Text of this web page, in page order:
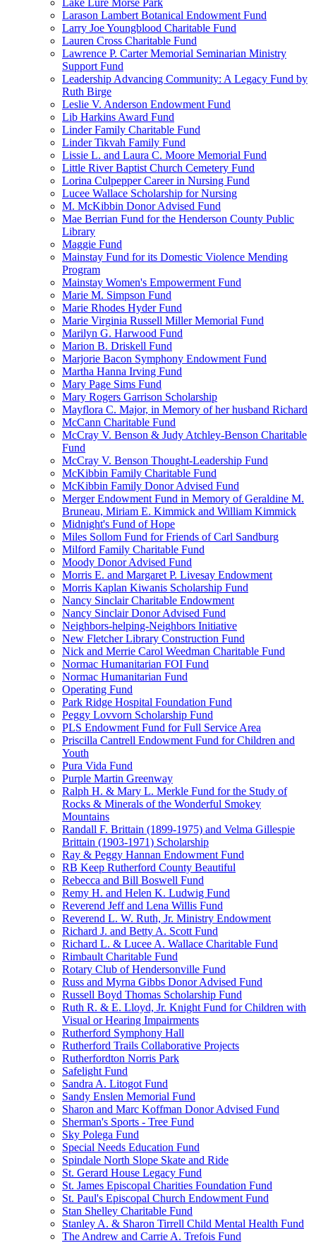
Lake Lure Morse Park
Larason Lambert Botanical Endowment Fund
Larry Joe Youngblood Charitable Fund
Lauren Cross Charitable Fund
Lawrence P. Carter Memorial Seminarian Ministry
Support Fund
Leadership Advancing Community: A Legacy Fund by
Ruth Birge
Leslie V. Anderson Endowment Fund
Lib Harkins Award Fund
Linder Family Charitable Fund
Linder Tikvah Family Fund
Lissie L. and Laura C. Moore Memorial Fund
Little River Baptist Church Cemetery Fund
Lorina Culpepper Career in Nursing Fund
Lucee Wallace Scholarship for Nursing
M. McKibbin Donor Advised Fund
Mae Berrian Fund for the Henderson County Public
Library
Maggie Fund
Mainstay Fund for its Domestic Violence Mending
Program
Mainstay Women's Empowerment Fund
Marie M. Simpson Fund
Marie Rhodes Hyder Fund
Marie Virginia Russell Miller Memorial Fund
Marilyn G. Harwood Fund
Marion B. Driskell Fund
Marjorie Bacon Symphony Endowment Fund
Martha Hanna Irving Fund
Mary Page Sims Fund
Mary Rogers Garrison Scholarship
Mayflora C. Major, in Memory of her husband Richard
McCann Charitable Fund
McCray V. Benson & Judy Atchley-Benson Charitable
Fund
McCray V. Benson Thought-Leadership Fund
McKibbin Family Charitable Fund
McKibbin Family Donor Advised Fund
Merger Endowment Fund in Memory of Geraldine M.
Bruneau, Miriam E. Kimmick and William Kimmick
Midnight's Fund of Hope
Miles Sollom Fund for Friends of Carl Sandburg
Milford Family Charitable Fund
Moody Donor Advised Fund
Morris E. and Margaret P. Livesay Endowment
Morris Kaplan Kiwanis Scholarship Fund
Nancy Sinclair Charitable Endowment
Nancy Sinclair Donor Advised Fund
Neighbors-helping-Neighbors Initiative
New Fletcher Library Construction Fund
Nick and Merrie Carol Weedman Charitable Fund
Normac Humanitarian FOI Fund
Normac Humanitarian Fund
Operating Fund
Park Ridge Hospital Foundation Fund
Peggy Lovvorn Scholarship Fund
PLS Endowment Fund for Full Service Area
Priscilla Cantrell Endowment Fund for Children and
Youth
Pura Vida Fund
Purple Martin Greenway
Ralph H. & Mary L. Merkle Fund for the Study of
Rocks & Minerals of the Wonderful Smokey
Mountains
Randall F. Brittain (1899-1975) and Velma Gillespie
Brittain (1903-1971) Scholarship
Ray & Peggy Hannan Endowment Fund
RB Keep Rutherford County Beautiful
Rebecca and Bill Boswell Fund
Remy H. and Helen K. Ludwig Fund
Reverend Jeff and Lena Willis Fund
Reverend L. W. Ruth, Jr. Ministry Endowment
Richard J. and Betty A. Scott Fund
Richard L. & Lucee A. Wallace Charitable Fund
Rimbault Charitable Fund
Rotary Club of Hendersonville Fund
Russ and Myrna Gibbs Donor Advised Fund
Russell Boyd Thomas Scholarship Fund
Ruth R. & E. Lloyd, Jr. Knight Fund for Children with
Visual or Hearing Impairments
Rutherford Symphony Hall
Rutherford Trails Collaborative Projects
Rutherfordton Norris Park
Safelight Fund
Sandra A. Litogot Fund
Sandy Enslen Memorial Fund
Sharon and Marc Koffman Donor Advised Fund
Sherman's Sports - Tree Fund
Sky Polega Fund
Special Needs Education Fund
Spindale North Slope Skate and Ride
St. Gerard House Legacy Fund
St. James Episcopal Charities Foundation Fund
St. Paul's Episcopal Church Endowment Fund
Stan Shelley Charitable Fund
Stanley A. & Sharon Tirrell Child Mental Health Fund
The Andrew and Carrie A. Trefois Fund